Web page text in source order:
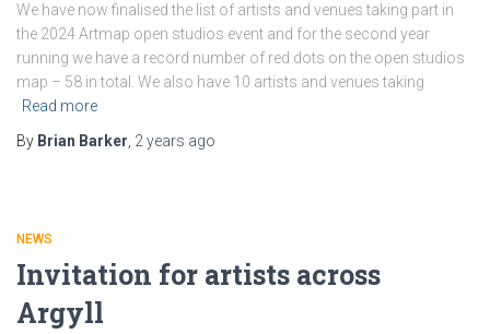
We have now finalised the list of artists and venues taking part in
the 2024 Artmap open studios event and for the second year
running we have a record number of red dots on the open studios
map – 58 in total. We also have 10 artists and venues taking
Read more
By Brian Barker 2 years ago
NEWS
Invitation for artists across
Argyll